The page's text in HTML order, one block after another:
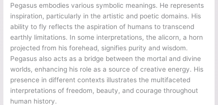
Pegasus embodies various symbolic meanings. He represents
inspiration, particularly in the artistic and poetic domains. His
ability to fly reflects the aspiration of humans to transcend
earthly limitations. In some interpretations, the alicorn, a horn
projected from his forehead, signifies purity and wisdom.
Pegasus also acts as a bridge between the mortal and divine
worlds, enhancing his role as a source of creative energy. His
presence in different contexts illustrates the multifaceted
interpretations of freedom, beauty, and courage throughout
human history.